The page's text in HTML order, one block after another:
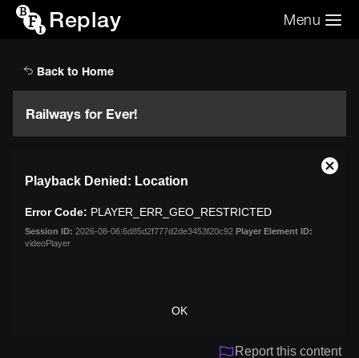
Replay Menu
Back to Home
Railways for Ever!
modal
window.
Playback Denied: Location
Error Code: PLAYER_ERR_GEO_RESTRICTED
Session ID: 2026-08-06:6d85d2f777d2de3453f20c92 Player Element ID:
videoPlayer
OK
Close
Report this content